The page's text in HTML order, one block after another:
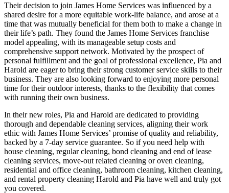
Their decision to join James Home Services was influenced by a
shared desire for a more equitable work-life balance, and arose at a
time that was mutually beneficial for them both to make a change in
their life’s path. They found the James Home Services franchise
model appealing, with its manageable setup costs and
comprehensive support network. Motivated by the prospect of
personal fulfillment and the goal of professional excellence, Pia and
Harold are eager to bring their strong customer service skills to their
business. They are also looking forward to enjoying more personal
time for their outdoor interests, thanks to the flexibility that comes
with running their own business.
In their new roles, Pia and Harold are dedicated to providing
thorough and dependable cleaning services, aligning their work
ethic with James Home Services’ promise of quality and reliability,
backed by a 7-day service guarantee. So if you need help with
house cleaning, regular cleaning, bond cleaning and end of lease
cleaning services, move-out related cleaning or oven cleaning,
residential and office cleaning, bathroom cleaning, kitchen cleaning,
and rental property cleaning Harold and Pia have well and truly got
you covered.